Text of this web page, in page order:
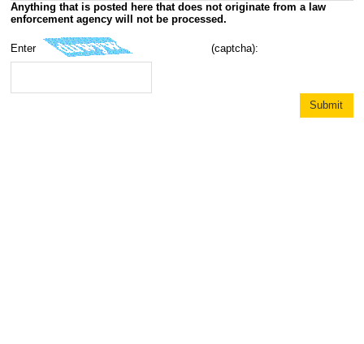
Anything that is posted here that does not originate from a law
enforcement agency will not be processed.
Enter (captcha):